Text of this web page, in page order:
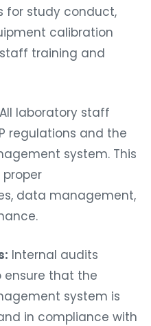
for study conduct,
calibration
training and
All laboratory staff
regulations and the
system. This
data management,
Internal audits
that the
system is
in compliance with